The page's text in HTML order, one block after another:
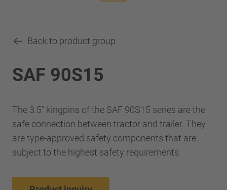
Back to product group
SAF 90S15
The 3.5" kingpins of the SAF 90S15 series are the
safe connection between tractor and trailer. They
are type-approved safety components that are
subject to the highest safety requirements.